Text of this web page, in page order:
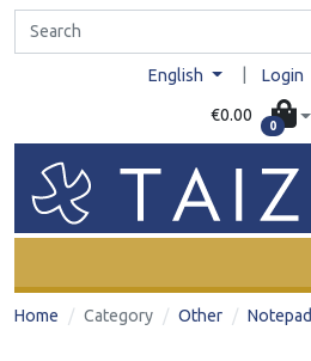
English Login
€0.00
0
Home Category Other Notepad